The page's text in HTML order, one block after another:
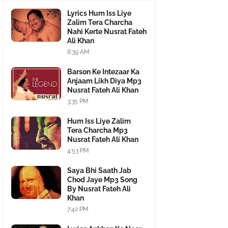
Lyrics Hum Iss Liye
Zalim Tera Charcha
Nahi Kerte Nusrat Fateh
Ali Khan
8:39 AM
Barson Ke Intezaar Ka
Anjaam Likh Diya Mp3
Nusrat Fateh Ali Khan
3:35 PM
Hum Iss Liye Zalim
Tera Charcha Mp3
Nusrat Fateh Ali Khan
4:53 PM
Saya Bhi Saath Jab
Chod Jaye Mp3 Song
By Nusrat Fateh Ali
Khan
7:42 PM